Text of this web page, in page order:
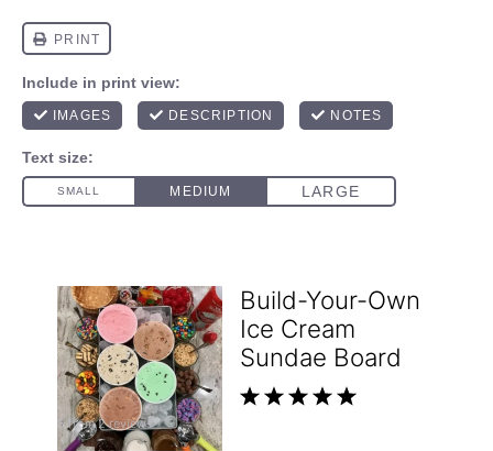
Build-Your-Own
Ice Cream
Sundae Board
5
4
3
2
1
5 from2reviews